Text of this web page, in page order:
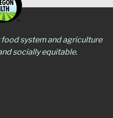
system and agriculture
socially equitable.